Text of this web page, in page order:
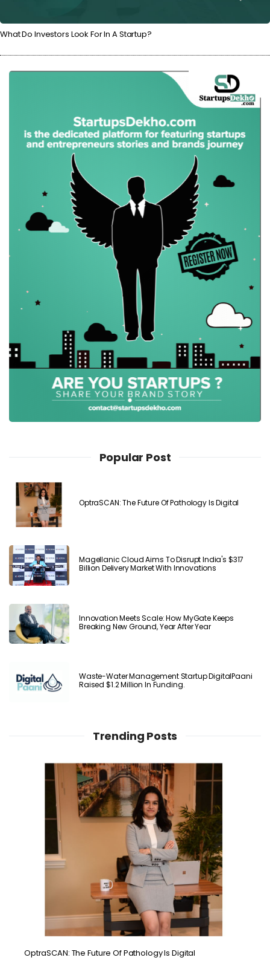
What Do Investors Look For In A Startup?
Popular Post
OptraSCAN: The Future Of Pathology Is Digital
Magellanic Cloud Aims To Disrupt India's $317
Billion Delivery Market With Innovations
Innovation Meets Scale: How MyGate Keeps
Breaking New Ground, Year After Year
Waste-Water Management Startup DigitalPaani
Raised $1.2 Million In Funding.
Trending Posts
OptraSCAN: The Future Of Pathology Is Digital